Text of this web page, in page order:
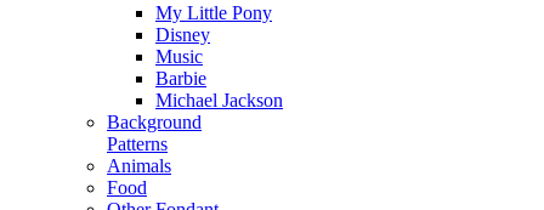
My Little Pony
Disney
Music
Barbie
Michael Jackson
Background
Patterns
Animals
Food